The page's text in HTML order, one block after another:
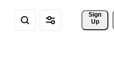
Sign
Up